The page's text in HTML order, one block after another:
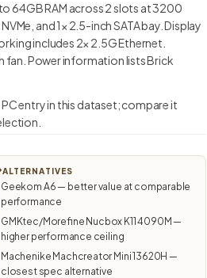
64GB RAM across 2 slots at 3200
and 1× 2.5-inch SATA bay. Display
includes 2× 2.5G Ethernet.
fan. Power information lists Brick
entry in this dataset; compare it
ALTERNATIVES
Geekom A6 — better value at comparable
performance
GMKtec/Morefine Nucbox K11 4090M —
higher performance ceiling
Machenike Machcreator Mini 13620H —
closest spec alternative